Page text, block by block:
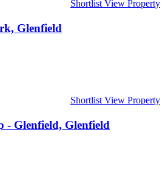
Shortlist View Property
Glenfield
ShortlistView Property
- Glenfield, Glenfield